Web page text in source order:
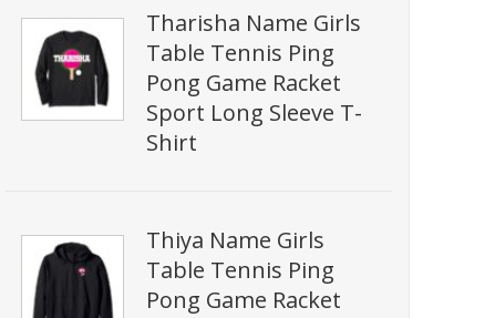
Tharisha Name Girls
Table Tennis Ping
Pong Game Racket
Sport Long Sleeve T-
Shirt
Thiya Name Girls
Table Tennis Ping
Pong Game Racket